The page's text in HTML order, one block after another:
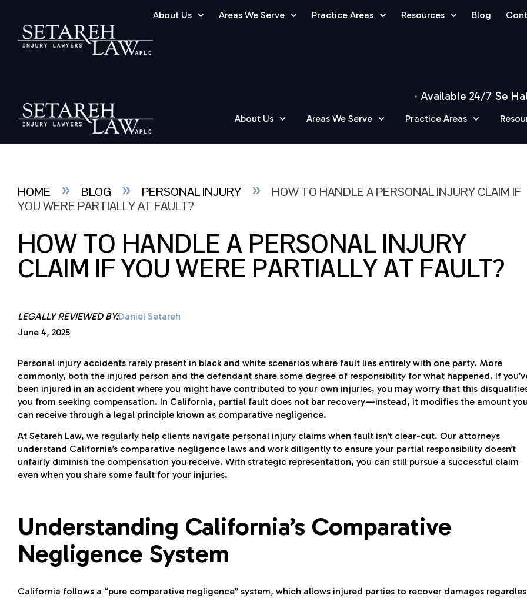
About Us Areas We Serve Practice Areas Resources Blog
Available 24/7 Se
About Us Areas We Serve Practice Areas
HOME » BLOG » PERSONAL INJURY »
HOW TO HANDLE A PERSONAL INJURY CLAIM IF
YOU WERE PARTIALLY AT FAULT?
HOW TO HANDLE A PERSONAL INJURY
CLAIM IF YOU WERE PARTIALLY AT FAULT?
LEGALLY REVIEWED BY:Daniel Setareh
June 4, 2025
Personal injury accidents rarely present in black and white scenarios where fault lies entirely with one party. More
commonly, both the injured person and the defendant share some degree of responsibility for what happened. If
been injured in an accident where you might have contributed to your own injuries, you may worry that this
you from seeking compensation. In California, partial fault does not bar recovery—instead, it modifies the amount you
can receive through a legal principle known as comparative negligence.
At Setareh Law, we regularly help clients navigate personal injury claims when fault isn’t clear-cut. Our attorneys
understand California’s comparative negligence laws and work diligently to ensure your partial responsibility doesn’t
unfairly diminish the compensation you receive. With strategic representation, you can still pursue a successful claim
even when you share some fault for your injuries.
Understanding California’s Comparative
Negligence System
California follows a “pure comparative negligence” system, which allows injured parties to recover damages